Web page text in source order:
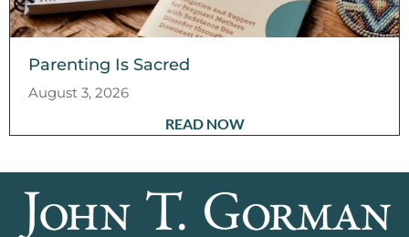
Parenting Is Sacred
August 3, 2026
READ NOW